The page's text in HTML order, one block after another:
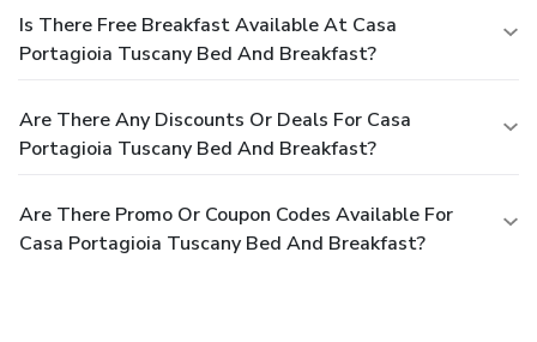
Is There Free Breakfast Available At Casa
Portagioia Tuscany Bed And Breakfast?
Are There Any Discounts Or Deals For Casa
Portagioia Tuscany Bed And Breakfast?
Are There Promo Or Coupon Codes Available For
Casa Portagioia Tuscany Bed And Breakfast?